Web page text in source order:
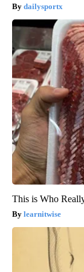
dailysportx
This is Who
learnitwise